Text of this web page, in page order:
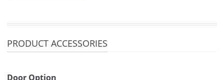
PRODUCT ACCESSORIES
Door Option